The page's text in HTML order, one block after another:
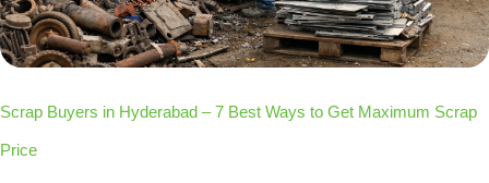
Scrap Buyers in Hyderabad – 7 Best Ways to Get Maximum Scrap
Price